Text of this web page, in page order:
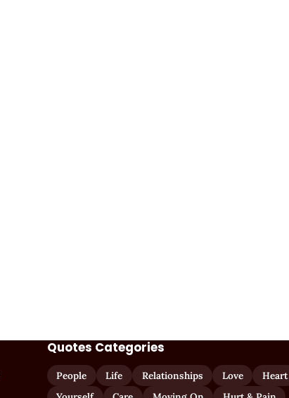
Quotes Categories
People Life Relationships Love
Heart